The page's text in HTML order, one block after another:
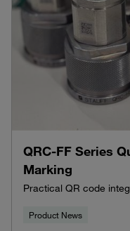
QRC-FF Series
Marking
Practical QR code
Product News